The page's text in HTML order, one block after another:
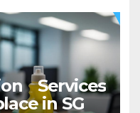
Services
in SG